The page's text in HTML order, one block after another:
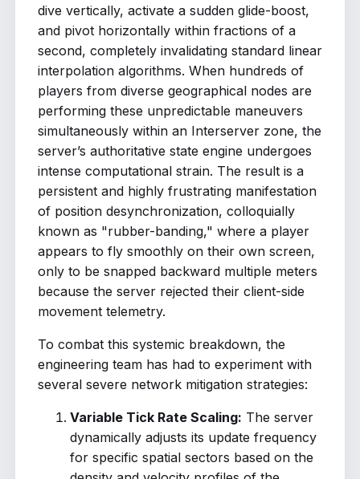
dive vertically, activate a sudden glide-boost,
and pivot horizontally within fractions of a
second, completely invalidating standard linear
interpolation algorithms. When hundreds of
players from diverse geographical nodes are
performing these unpredictable maneuvers
simultaneously within an Interserver zone, the
server’s authoritative state engine undergoes
intense computational strain. The result is a
persistent and highly frustrating manifestation
of position desynchronization, colloquially
known as "rubber-banding," where a player
appears to fly smoothly on their own screen,
only to be snapped backward multiple meters
because the server rejected their client-side
movement telemetry.
To combat this systemic breakdown, the
engineering team has had to experiment with
several severe network mitigation strategies:
Variable Tick Rate Scaling: The server
dynamically adjusts its update frequency
for specific spatial sectors based on the